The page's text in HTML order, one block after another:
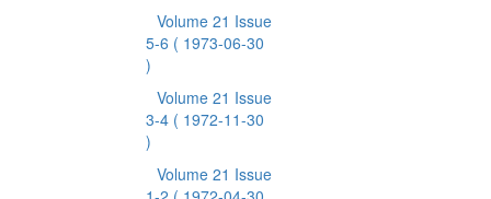
Volume 21 Issue
5-6 ( 1973-06-30
)
Volume 21 Issue
3-4 ( 1972-11-30
)
Volume 21 Issue